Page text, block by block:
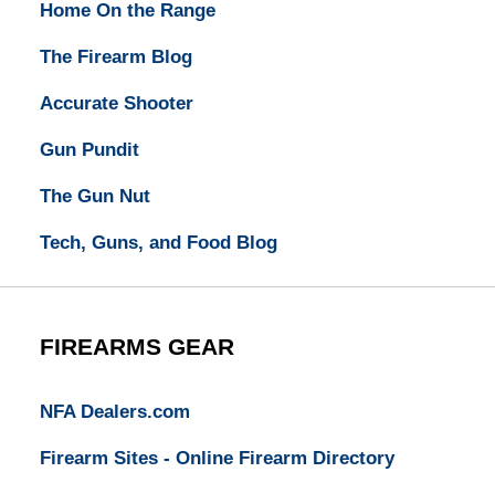
Home On the Range
The Firearm Blog
Accurate Shooter
Gun Pundit
The Gun Nut
Tech, Guns, and Food Blog
FIREARMS GEAR
NFA Dealers.com
Firearm Sites - Online Firearm Directory